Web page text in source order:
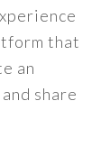
that
an
share